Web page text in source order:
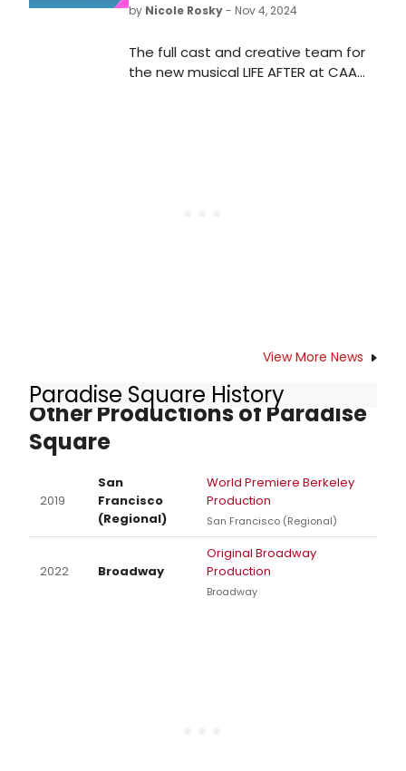
by Nicole Rosky- Nov 4, 2024
The full cast and creative team for
the new musical LIFE AFTER at CAA
View More News
Paradise Square History
Other Productions of Paradise
Square
2019
San
Francisco
(Regional)
World Premiere Berkeley
Production
San Francisco (Regional)
2022 Broadway
Original Broadway
Production
Broadway